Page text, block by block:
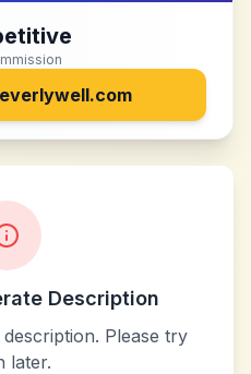
everlywell.com
Description
Please try
later.